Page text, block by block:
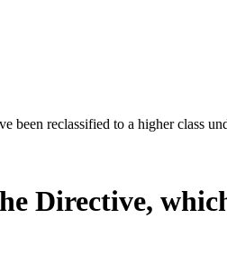
been reclassified to a higher class
Directive,